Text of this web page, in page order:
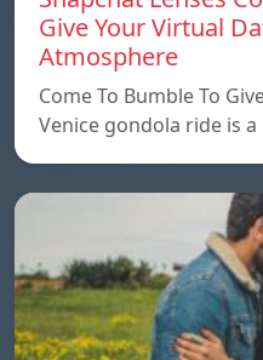
Give Your Virtual
Atmosphere
Come To Bumble To
Venice gondola ride is